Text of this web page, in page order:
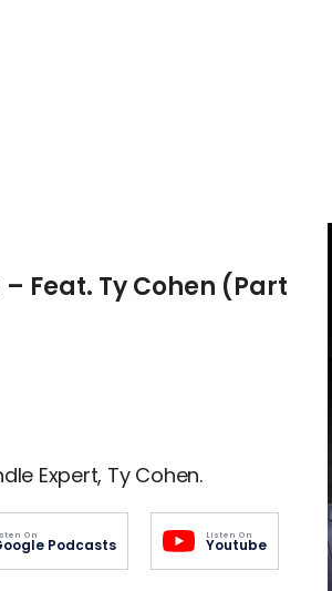
Feat. Ty Cohen (Part
Expert, Ty Cohen.
On
Podcasts
Listen On
Youtube